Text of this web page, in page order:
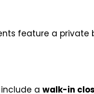
feature a private
a walk-in